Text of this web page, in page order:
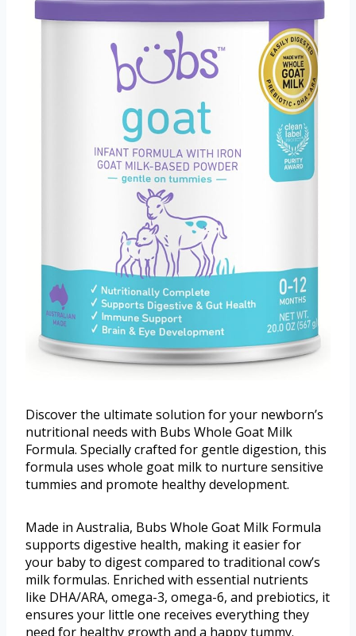
Discover the ultimate solution for your newborn’s
nutritional needs with Bubs Whole Goat Milk
Formula. Specially crafted for gentle digestion, this
formula uses whole goat milk to nurture sensitive
tummies and promote healthy development.
Made in Australia, Bubs Whole Goat Milk Formula
supports digestive health, making it easier for
your baby to digest compared to traditional cow’s
milk formulas. Enriched with essential nutrients
like DHA/ARA, omega-3, omega-6, and prebiotics, it
ensures your little one receives everything they
need for healthy growth and a happy tummy.